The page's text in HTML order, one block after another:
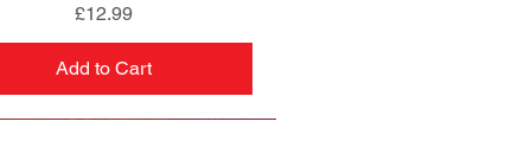
Price
£12.99
Add to Cart